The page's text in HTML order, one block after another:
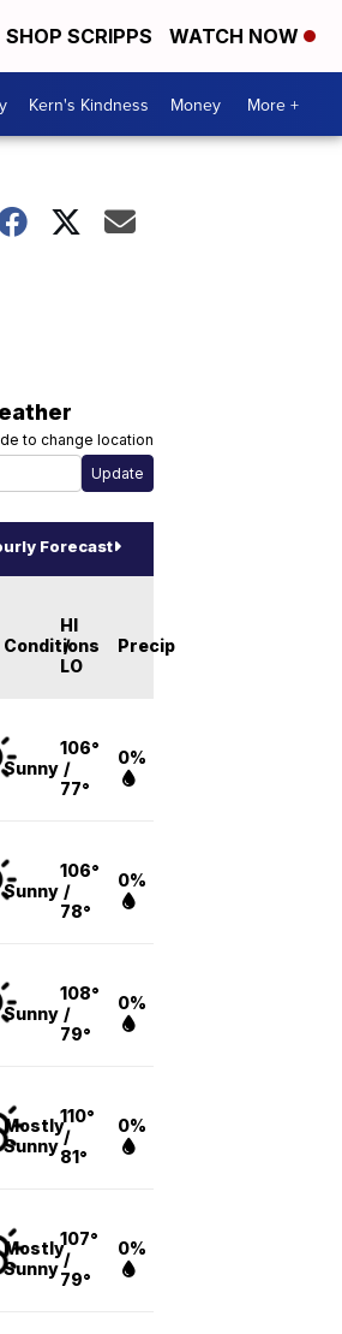
SHOP SCRIPPS WATCH NOW
Kern's Kindness Money More +
to change location
Forecast
Conditions
HI
/
LO
Precip
Sunny
106°
/
77°
0%
Sunny
106°
/
78°
0%
Sunny
108°
/
79°
0%
Mostly
Sunny
110°
/
81°
0%
Mostly
Sunny
107°
/
79°
0%